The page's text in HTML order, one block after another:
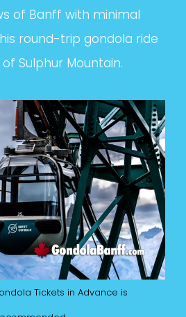
of Banff with minimal
round-trip gondola ride
Sulphur Mountain.
Tickets in Advance is